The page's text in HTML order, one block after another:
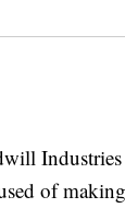
Industries
of